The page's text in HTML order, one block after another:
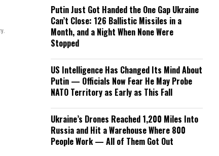
Putin Just Got Handed the One Gap Ukraine
Can’t Close: 126 Ballistic Missiles in a
Month, and a Night When None Were
Stopped
US Intelligence Has Changed Its Mind About
Putin — Officials Now Fear He May Probe
NATO Territory as Early as This Fall
Ukraine’s Drones Reached 1,200 Miles Into
Russia and Hit a Warehouse Where 800
People Work — All of Them Got Out